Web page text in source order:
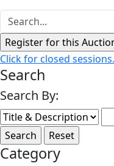
Click for closed
Search
Search By:
Category